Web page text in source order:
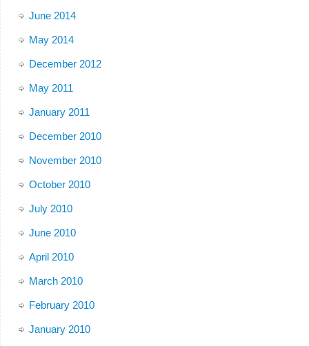
June 2014
May 2014
December 2012
May 2011
January 2011
December 2010
November 2010
October 2010
July 2010
June 2010
April 2010
March 2010
February 2010
January 2010